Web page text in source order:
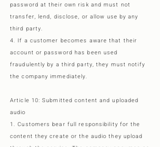
password at their own risk and must not
transfer, lend, disclose, or allow use by any
third party.
4. If a customer becomes aware that their
account or password has been used
fraudulently by a third party, they must notify
the company immediately.
Article 10: Submitted content and uploaded
audio
1. Customers bear full responsibility for the
content they create or the audio they upload